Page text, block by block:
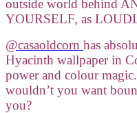
outside world behind
YOURSELF, as
@casaoldcorn has
Hyacinth wallpaper in
power and colour
wouldn’t you want
you?